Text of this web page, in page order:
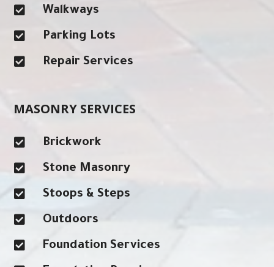
 Walkways
 Parking Lots
 Repair Services
MASONRY SERVICES
 Brickwork
 Stone Masonry
 Stoops & Steps
 Outdoors
 Foundation Services